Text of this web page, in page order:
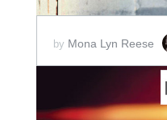
by Mona Lyn Reese